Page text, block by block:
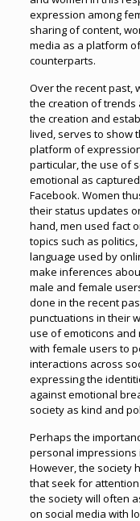
expression among
sharing of content,
media as a platform
counterparts.
Over the recent past,
the creation of trends
the creation and
lived, serves to show
platform of
particular, the use of
emotional as
Facebook. Women
their status updates
hand, men used fact
topics such as
language used by
make inferences
male and female
done in the recent
punctuations in their
use of emoticons
with female users to
interactions across
expressing the
against emotional
society as kind and
Perhaps the
personal impressions
However, the society
that seek for
the society will often
on social media with